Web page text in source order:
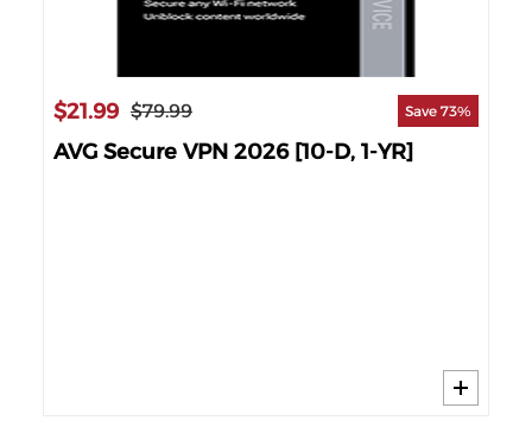
$21.99 $79.99 Save 73%
AVG Secure VPN 2026 [10-D, 1-YR]